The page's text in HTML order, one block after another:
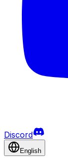
Discord
English